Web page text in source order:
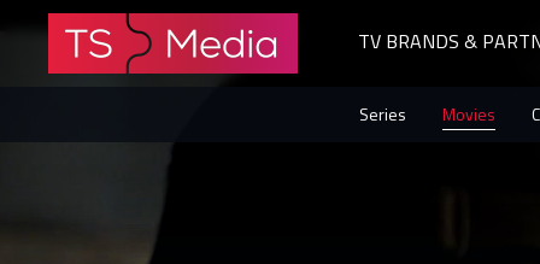
TV BRANDS &
Series Movies